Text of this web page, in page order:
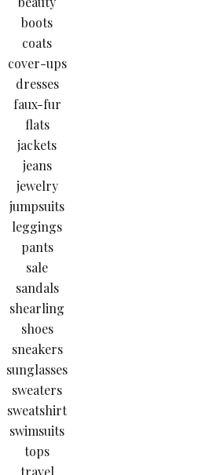
boots
coats
cover-ups
dresses
faux-fur
flats
jackets
jeans
jewelry
jumpsuits
leggings
pants
sale
sandals
shearling
shoes
sneakers
sunglasses
sweaters
sweatshirt
swimsuits
tops
travel